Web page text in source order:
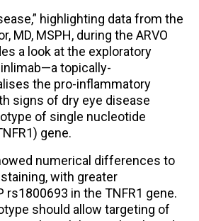
highlighting data from the
MD, MSPH, during the ARVO
a look at the exploratory
topically-
the pro-inflammatory
signs of dry eye disease
of single nucleotide
gene.
numerical differences to
with greater
in the TNFR1 gene.
should allow targeting of